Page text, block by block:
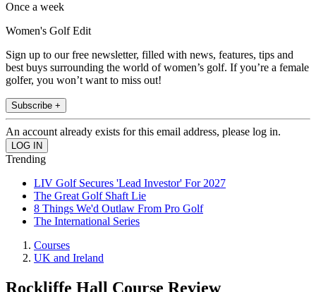
Once a week
Women's Golf Edit
Sign up to our free newsletter, filled with news, features, tips and
best buys surrounding the world of women’s golf. If you’re a female
golfer, you won’t want to miss out!
Subscribe +
An account already exists for this email address, please log in.
Trending
LIV Golf Secures 'Lead Investor' For 2027
The Great Golf Shaft Lie
8 Things We'd Outlaw From Pro Golf
The International Series
Courses
UK and Ireland
Rockliffe Hall Course Review